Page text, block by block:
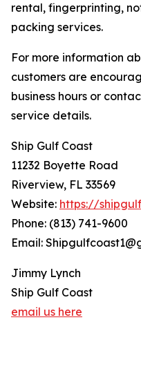
rental, fingerprinting,
packing services.
For more information
customers are
business hours or
service details.
Ship Gulf Coast
11232 Boyette Road
Riverview, FL 33569
Website: https://
Phone: (813) 741-9600
Email:
Jimmy Lynch
Ship Gulf Coast
email us here